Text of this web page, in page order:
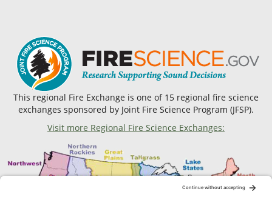
This regional Fire Exchange is one of 15 regional fire science
exchanges sponsored by Joint Fire Science Program (JFSP).
Visit more Regional Fire Science Exchanges: